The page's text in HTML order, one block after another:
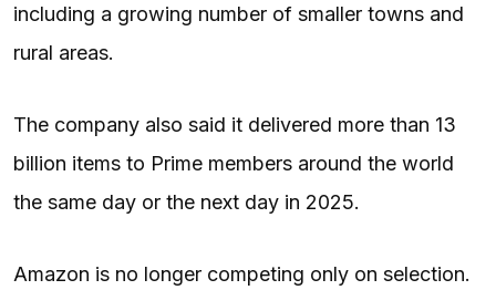
including a growing number of smaller towns and
rural areas.
The company also said it delivered more than 13
billion items to Prime members around the world
the same day or the next day in 2025.
Amazon is no longer competing only on selection.